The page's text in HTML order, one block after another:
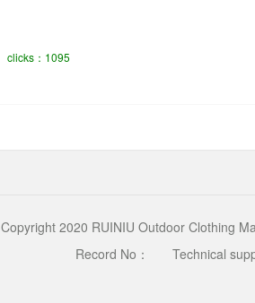
clicks：1095
2020 RUINIU Outdoor Clothing
Record No：
Technical